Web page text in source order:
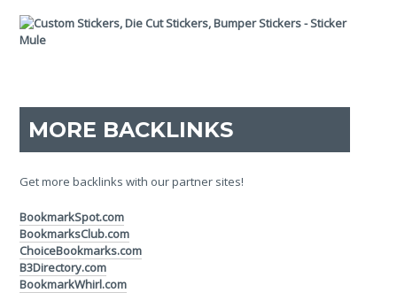
MORE BACKLINKS
Get more backlinks with our partner sites!
BookmarkSpot.com
BookmarksClub.com
ChoiceBookmarks.com
B3Directory.com
BookmarkWhirl.com